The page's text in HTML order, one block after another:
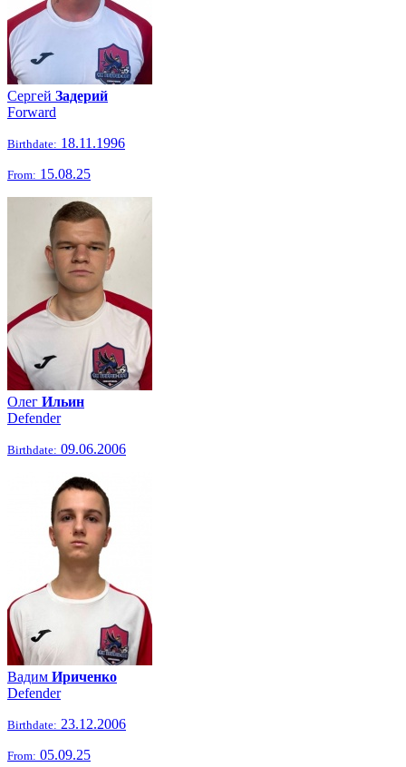
Сергей Задерий
Forward
Birthdate: 18.11.1996
From: 15.08.25
Олег Ильин
Defender
Birthdate: 09.06.2006
Вадим Ириченко
Defender
Birthdate: 23.12.2006
From: 05.09.25